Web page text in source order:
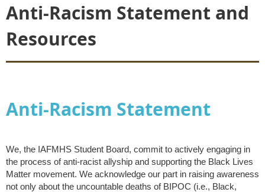
Anti-Racism Statement and
Resources
Anti-Racism Statement
We, the IAFMHS Student Board, commit to actively engaging in
the process of anti-racist allyship and supporting the Black Lives
Matter movement. We acknowledge our part in raising awareness
not only about the uncountable deaths of BIPOC (i.e., Black,